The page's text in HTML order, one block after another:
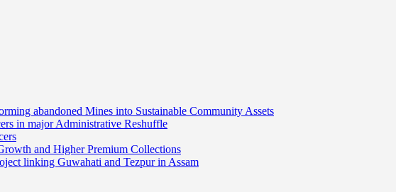
abandoned Mines into Sustainable Community Assets
in major Administrative Reshuffle
and Higher Premium Collections
linking Guwahati and Tezpur in Assam